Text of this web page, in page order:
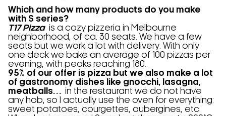
Which and how many products do you make
with S series?
T17 Pizzais a cozy pizzeria in Melbourne
neighborhood, of ca. 30 seats. We have a few
seats but we work a lot with delivery. With only
one deck we bake an average of 100 pizzas per
evening, with peaks reaching 180.
95% of our offer is pizza but we also make a lot
of gastronomy dishes like gnocchi, lasagna,
meatballs… in the restaurant we do not have
any hob, so I actually use the oven for everything:
sweet potatoes, courgettes, aubergines, etc.